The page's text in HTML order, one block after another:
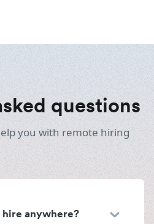
questions
you with remote hiring
hire anywhere?